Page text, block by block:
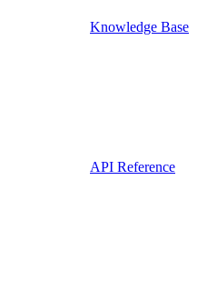
Knowledge Base
API Reference